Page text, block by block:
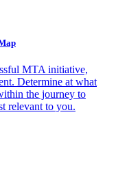
MTA initiative,
Determine at what
the journey to
relevant to you.